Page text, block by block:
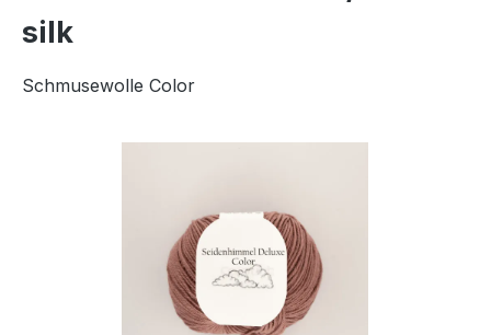
silk
Schmusewolle Color